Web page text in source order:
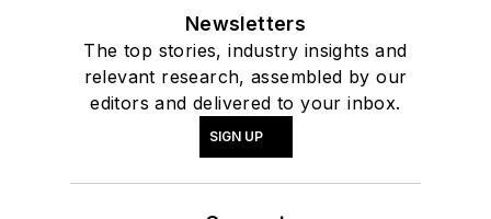
Newsletters
The top stories, industry insights and
relevant research, assembled by our
editors and delivered to your inbox.
SIGN UP